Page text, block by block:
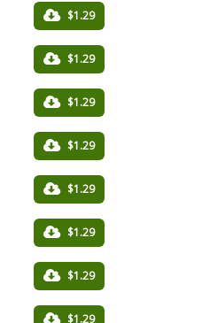
$1.29
$1.29
$1.29
$1.29
$1.29
$1.29
$1.29
$1.29